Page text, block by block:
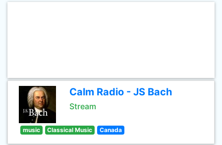
Calm Radio - JS Bach
Stream
music Classical Music Canada